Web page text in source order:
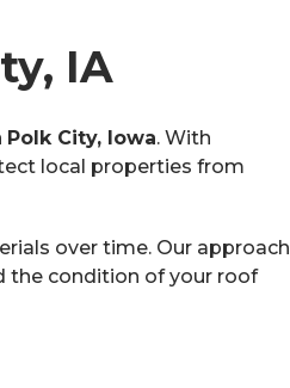
IA
Polk City, Iowa. With
local properties from
over time. Our approach
the condition of your roof